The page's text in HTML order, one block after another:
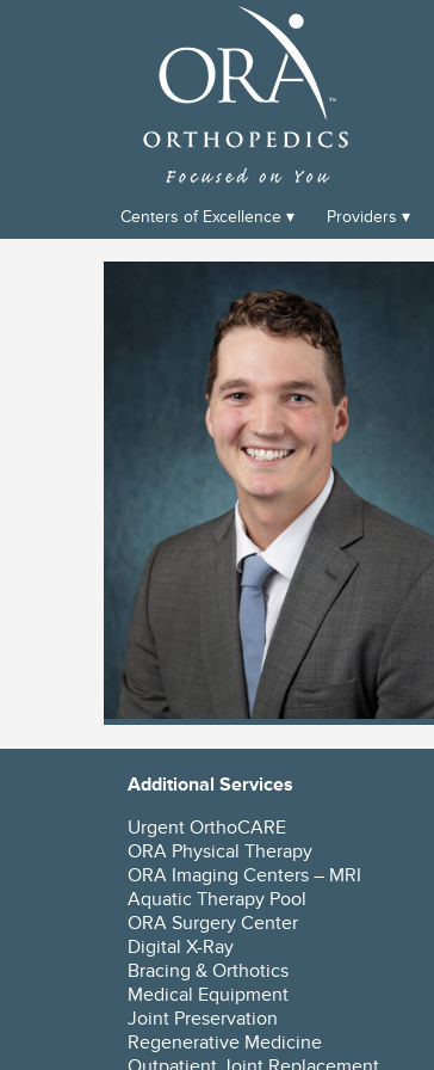
Centers of Excellence Providers
Additional Services
Urgent OrthoCARE
ORA Physical Therapy
ORA Imaging Centers – MRI
Aquatic Therapy Pool
ORA Surgery Center
Digital X-Ray
Bracing & Orthotics
Medical Equipment
Joint Preservation
Regenerative Medicine